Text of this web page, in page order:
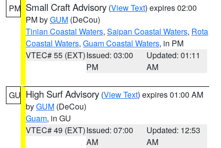
PM Small Craft Advisory (View Text) expires 02:00
PM byGUM (DeCou)
Tinian Coastal Waters, Saipan Coastal Waters, Rota
Coastal Waters, Guam Coastal Waters, in PM
VTEC# 55 (EXT)Issued: 03:00
PM
Updated: 01:11
AM
GU High Surf Advisory (View Text) expires 01:00 AM
byGUM (DeCou)
Guam, in GU
VTEC# 49 (EXT)Issued: 07:00
AM
Updated: 12:53
AM